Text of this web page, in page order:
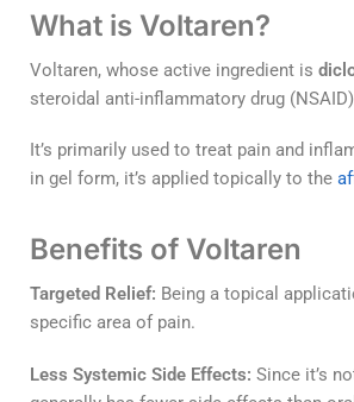
What is Voltaren?
Voltaren, whose active ingredient is
steroidal anti-inflammatory drug
It’s primarily used to treat pain and
in gel form, it’s applied topically to the
Benefits of Voltaren
Targeted Relief: Being a topical
specific area of pain.
Less Systemic Side Effects: Since it’s